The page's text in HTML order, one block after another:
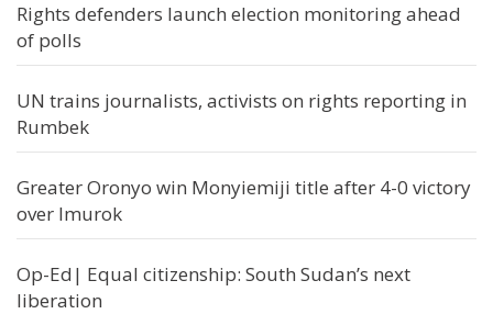
Rights defenders launch election monitoring ahead
of polls
UN trains journalists, activists on rights reporting in
Rumbek
Greater Oronyo win Monyiemiji title after 4-0 victory
over Imurok
Op-Ed| Equal citizenship: South Sudan’s next
liberation